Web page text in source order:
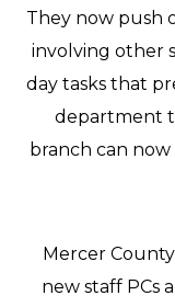
They now push
involving other
day tasks that
department
branch can
Mercer
new staff PCs